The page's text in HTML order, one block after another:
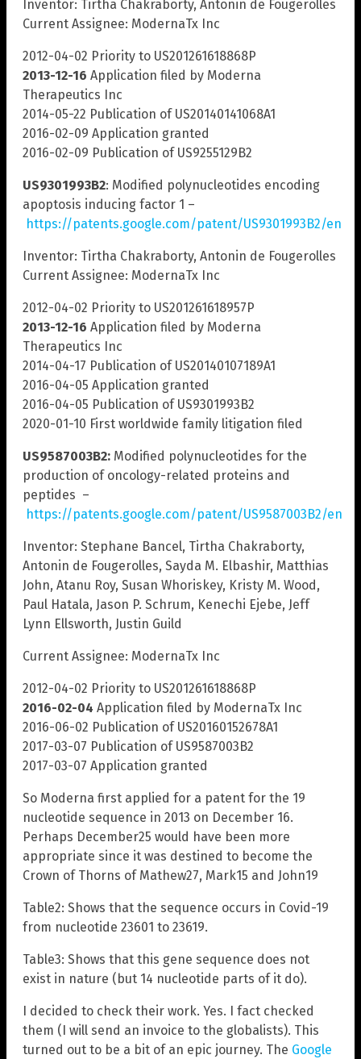
Inventor: Tirtha Chakraborty, Antonin de Fougerolles
Current Assignee: ModernaTx Inc
2012-04-02 Priority to US201261618868P
2013-12-16 Application filed by Moderna
Therapeutics Inc
2014-05-22 Publication of US20140141068A1
2016-02-09 Application granted
2016-02-09 Publication of US9255129B2
US9301993B2: Modified polynucleotides encoding
apoptosis inducing factor 1 –
https://patents.google.com/patent/US9301993B2/en
Inventor: Tirtha Chakraborty, Antonin de Fougerolles
Current Assignee: ModernaTx Inc
2012-04-02 Priority to US201261618957P
2013-12-16 Application filed by Moderna
Therapeutics Inc
2014-04-17 Publication of US20140107189A1
2016-04-05 Application granted
2016-04-05 Publication of US9301993B2
2020-01-10 First worldwide family litigation filed
US9587003B2: Modified polynucleotides for the
production of oncology-related proteins and
peptides –
https://patents.google.com/patent/US9587003B2/en
Inventor: Stephane Bancel, Tirtha Chakraborty,
Antonin de Fougerolles, Sayda M. Elbashir, Matthias
John, Atanu Roy, Susan Whoriskey, Kristy M. Wood,
Paul Hatala, Jason P. Schrum, Kenechi Ejebe, Jeff
Lynn Ellsworth, Justin Guild
Current Assignee: ModernaTx Inc
2012-04-02 Priority to US201261618868P
2016-02-04 Application filed by ModernaTx Inc
2016-06-02 Publication of US20160152678A1
2017-03-07 Publication of US9587003B2
2017-03-07 Application granted
So Moderna first applied for a patent for the 19
nucleotide sequence in 2013 on December 16.
Perhaps December25 would have been more
appropriate since it was destined to become the
Crown of Thorns of Mathew27, Mark15 and John19
Table2: Shows that the sequence occurs in Covid-19
from nucleotide 23601 to 23619.
Table3: Shows that this gene sequence does not
exist in nature (but 14 nucleotide parts of it do).
I decided to check their work. Yes. I fact checked
them (I will send an invoice to the globalists). This
turned out to be a bit of an epic journey. The Google